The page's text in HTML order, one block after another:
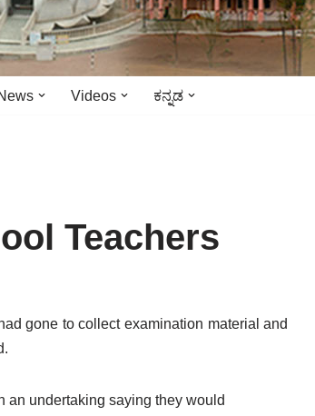
Videos ಕನ್ನಡ
Teachers
gone to collect examination material and
an undertaking saying they would